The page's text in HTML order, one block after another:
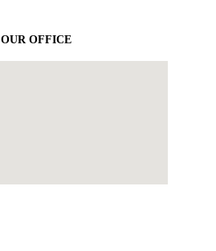
OUR OFFICE